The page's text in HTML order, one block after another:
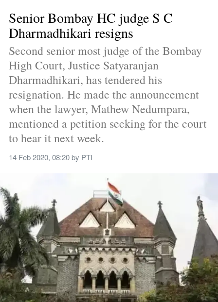
Senior Bombay HC judge S C
Dharmadhikari resigns
Second senior most judge of the Bombay
High Court, Justice Satyaranjan
Dharmadhikari, has tendered his
resignation. He made the announcement
when the lawyer, Mathew Nedumpara,
mentioned a petition seeking for the court
to hear it next week.
14 Feb 2020, 08:20 by PTI